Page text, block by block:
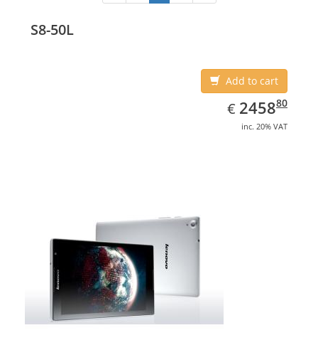
S8-50L
Add to cart
€ EUR
2458.80
245880
inc. 20% VAT